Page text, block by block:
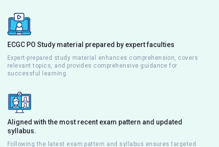
ECGC PO Study material prepared by expert faculties
Expert-prepared study material enhances comprehension, covers
relevant topics, and provides comprehensive guidance for
successful learning.
Aligned with the most recent exam pattern and updated
syllabus.
Following the latest exam pattern and syllabus ensures targeted